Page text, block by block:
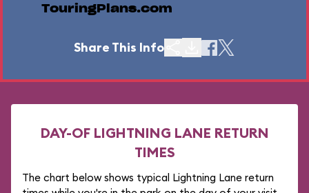
TouringPlans.com
Share This Info
DAY-OF LIGHTNING LANE RETURN
TIMES
The chart below shows typical Lightning Lane return